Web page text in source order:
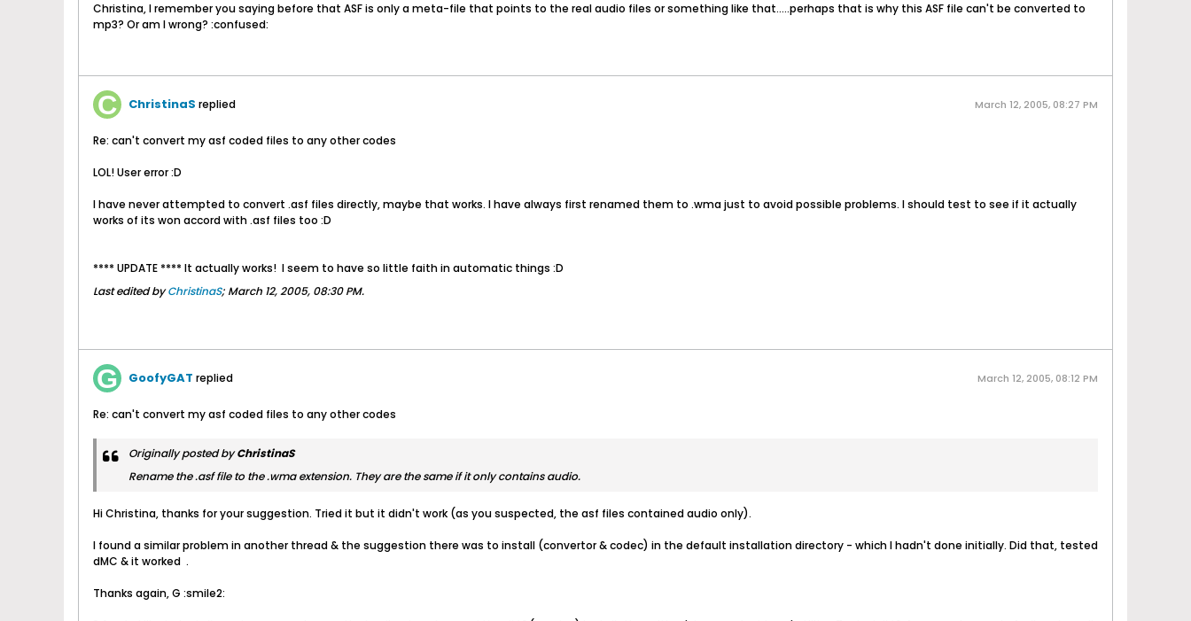
Christina, I remember you saying before that ASF is only a meta-file that points to the real audio files or something like that.....perhaps that is why this ASF file can't be converted to
mp3? Or am I wrong? :confused:
ChristinaS replied March 12, 2005, 08:27 PM
Re: can't convert my asf coded files to any other codes
LOL! User error :D
I have never attempted to convert .asf files directly, maybe that works. I have always first renamed them to .wma just to avoid possible problems. I should test to see if it actually
works of its won accord with .asf files too :D
**** UPDATE **** It actually works! I seem to have so little faith in automatic things :D
Last edited byChristinaS; March 12, 2005, 08:30 PM.
GoofyGAT replied March 12, 2005, 08:12 PM
Re: can't convert my asf coded files to any other codes
Originally posted byChristinaS
Rename the .asf file to the .wma extension. They are the same if it only contains audio.
Hi Christina, thanks for your suggestion. Tried it but it didn't work (as you suspected, the asf files contained audio only).
I found a similar problem in another thread & the suggestion there was to install (convertor & codec) in the default installation directory - which I hadn't done initially. Did that, tested
dMC & it worked .
Thanks again, G :smile2: